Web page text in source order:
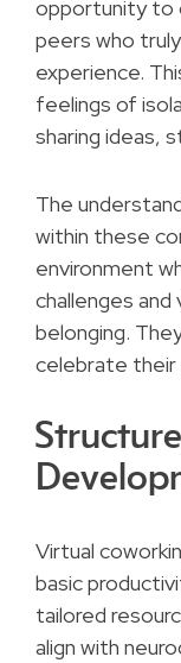
opportunity to
peers who
experience.
feelings of
sharing ideas,
The
within these
environment
challenges
belonging.
celebrate their
Virtual
basic
tailored
align with